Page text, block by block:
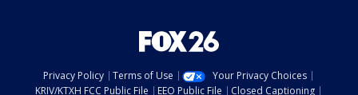
Privacy Policy Terms of Use
Your Privacy Choices
KRIV/KTXH FCC Public File
EEO Public File Closed Captioning